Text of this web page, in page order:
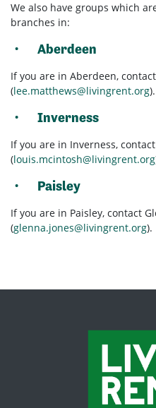
We also have groups which
branches in:
Aberdeen
If you are in Aberdeen,
(lee.matthews@livingrent.org).
Inverness
If you are in Inverness,
(louis.mcintosh@livingrent.org
Paisley
If you are in Paisley, contact
(glenna.jones@livingrent.org).